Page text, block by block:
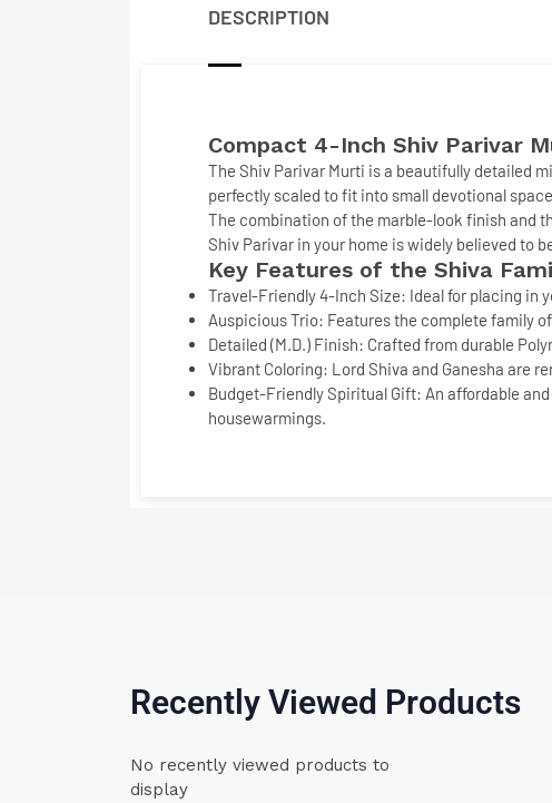
DESCRIPTION
Compact 4-Inch Shiv Parivar
The Shiv Parivar Murti is a beautifully detailed
perfectly scaled to fit into small devotional
The combination of the marble-look finish and
Shiv Parivar in your home is widely believed to
Key Features of the Shiva
Travel-Friendly 4-Inch Size: Ideal for placing in
Auspicious Trio: Features the complete family
Detailed (M.D.) Finish: Crafted from durable
Vibrant Coloring: Lord Shiva and Ganesha are
Budget-Friendly Spiritual Gift: An affordable
housewarmings.
Recently Viewed Products
No recently viewed products to
display